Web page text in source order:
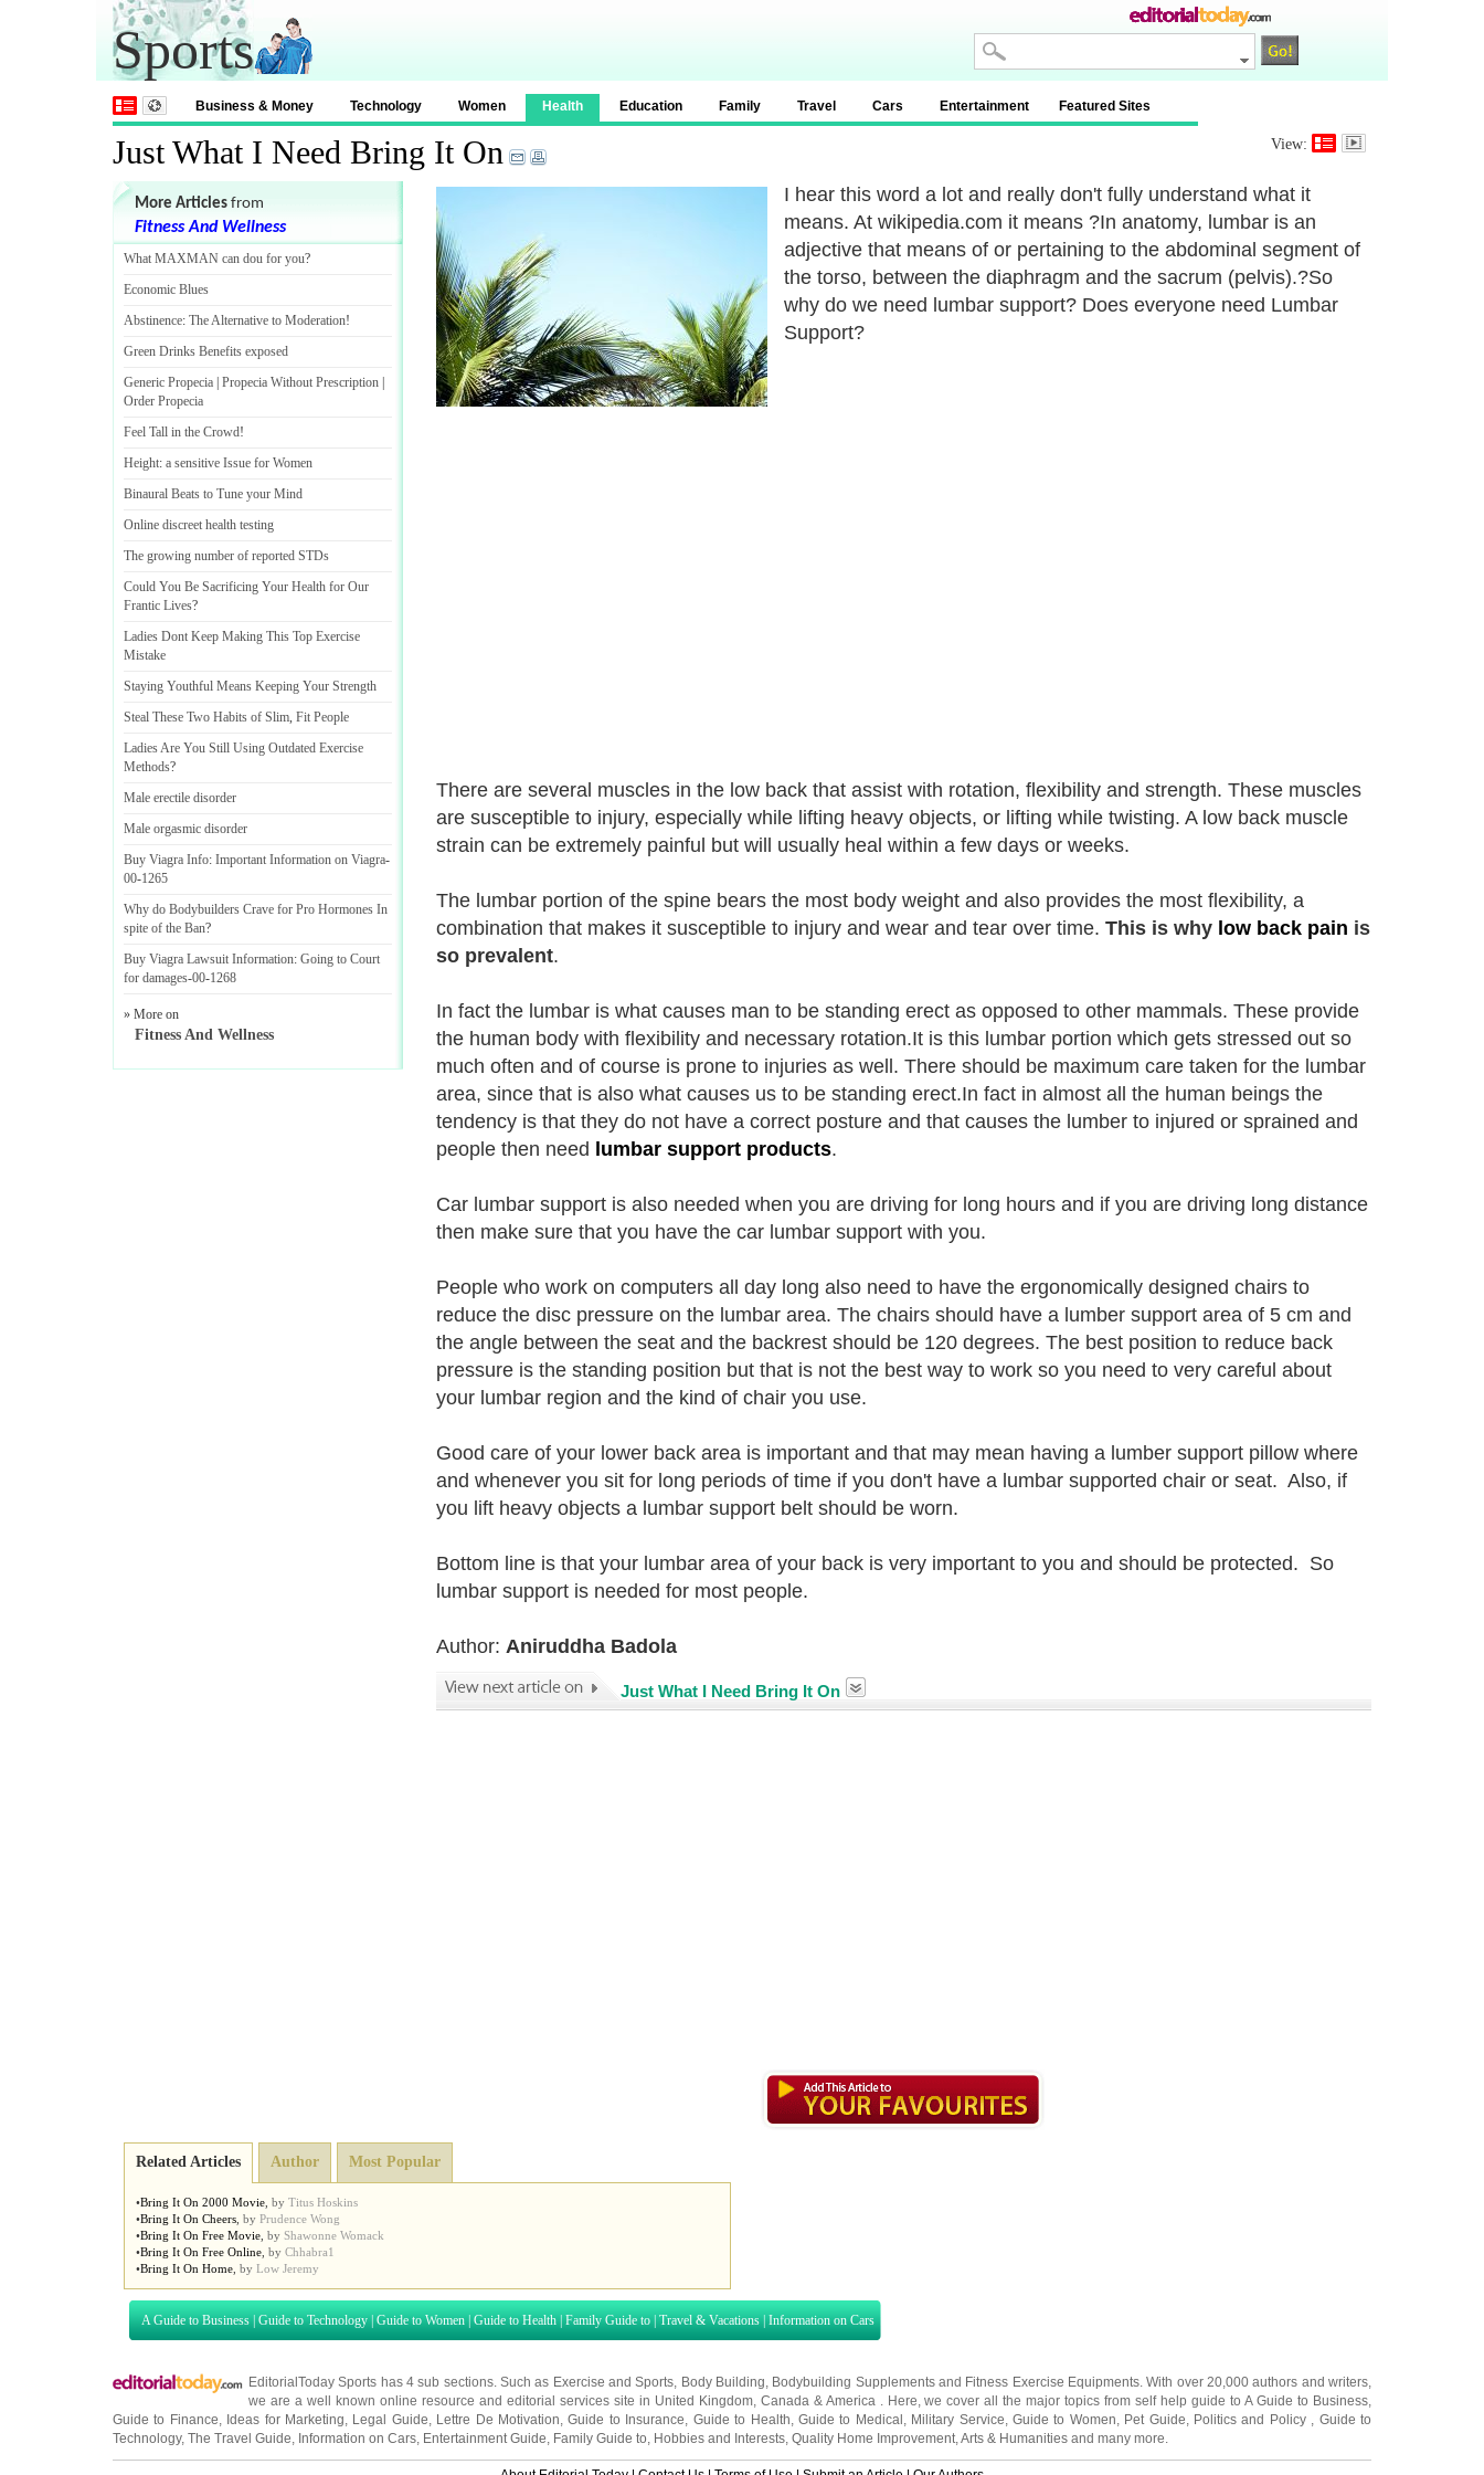
Sports
Business & Money Technology Women Health Education Family Travel Cars Entertainment Featured Sites
Just What I Need Bring It On View:
I hear this word a lot and really don't fully understand what it
means. At wikipedia.com it means ?In anatomy, lumbar is an
adjective that means of or pertaining to the abdominal segment of
the torso, between the diaphragm and the sacrum (pelvis).?So
why do we need lumbar support? Does everyone need Lumbar
Support?
There are several muscles in the low back that assist with rotation, flexibility and strength. These muscles
are susceptible to injury, especially while lifting heavy objects, or lifting while twisting. A low back muscle
strain can be extremely painful but will usually heal within a few days or weeks.
The lumbar portion of the spine bears the most body weight and also provides the most flexibility, a
combination that makes it susceptible to injury and wear and tear over time. This is why low back pain is
so prevalent.
In fact the lumbar is what causes man to be standing erect as opposed to other mammals. These provide
the human body with flexibility and necessary rotation.It is this lumbar portion which gets stressed out so
much often and of course is prone to injuries as well. There should be maximum care taken for the lumbar
area, since that is also what causes us to be standing erect.In fact in almost all the human beings the
tendency is that they do not have a correct posture and that causes the lumber to injured or sprained and
people then need
lumbar support products.
Car lumbar support is also needed when you are driving for long hours and if you are driving long distance
then make sure that you have the car lumbar support with you.
People who work on computers all day long also need to have the ergonomically designed chairs to
reduce the disc pressure on the lumbar area. The chairs should have a lumber support area of 5 cm and
the angle between the seat and the backrest should be 120 degrees. The best position to reduce back
pressure is the standing position but that is not the best way to work so you need to very careful about
your lumbar region and the kind of chair you use.
Good care of your lower back area is important and that may mean having a lumber support pillow where
and whenever you sit for long periods of time if you don't have a lumbar supported chair or seat. Also, if
you lift heavy objects a lumbar support belt should be worn.
Bottom line is that your lumbar area of your back is very important to you and should be protected. So
lumbar support is needed for most people.
Author: Aniruddha Badola
Just What I Need Bring It On
More Articles from
Fitness And Wellness
What MAXMAN can dou for you?
Economic Blues
Abstinence: The Alternative to Moderation!
Green Drinks Benefits exposed
Generic Propecia Propecia Without Prescription
Order Propecia
Feel Tall in the Crowd!
Height: a sensitive Issue for Women
Binaural Beats to Tune your Mind
Online discreet health testing
The growing number of reported STDs
Could You Be Sacrificing Your Health for Our
Frantic Lives?
Ladies Dont Keep Making This Top Exercise
Mistake
Staying Youthful Means Keeping Your Strength
Steal These Two Habits of Slim, Fit People
Ladies Are You Still Using Outdated Exercise
Methods?
Male erectile disorder
Male orgasmic disorder
Buy Viagra Info: Important Information on Viagra-
00-1265
Why do Bodybuilders Crave for Pro Hormones In
spite of the Ban?
Buy Viagra Lawsuit Information: Going to Court
for damages-00-1268
» More on
Fitness And Wellness
Related Articles Author Most Popular
•Bring It On 2000 Movie by Titus Hoskins
•Bring It On Cheers by Prudence Wong
•Bring It On Free Movie by Shawonne Womack
•Bring It On Free Online by Chhabra1
•Bring It On Home by Low Jeremy
A Guide to Business Guide to Technology Guide to Women Guide to Health Family Guide to Travel & Vacations Information on Cars
EditorialToday Sports has 4 sub sections. Such as Exercise and Sports, Body Building, Bodybuilding Supplementsand Fitness Exercise Equipments. With over 20,000authors and writers,
we are a well known online resource and editorial services site in United Kingdom, Canada& America. Here, we cover all the major topics from self help guide toA Guide to Business,
Guide to Finance, Ideas for Marketing, Legal Guide, Lettre De Motivation,Guide to Insurance, Guide to Health, Guide to Medical , Military Service, Guide to Women, Pet Guide, Politics and Policy , Guide to
Technology, The Travel Guide, Information on Cars, Entertainment Guide, Family Guide to, Hobbies and Interests, Quality Home Improvement,Arts & Humanities and many more.